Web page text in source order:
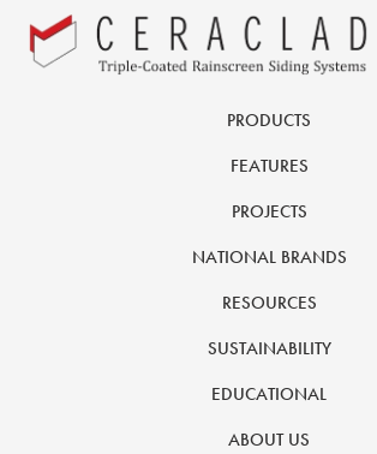
PRODUCTS
FEATURES
PROJECTS
NATIONAL BRANDS
RESOURCES
SUSTAINABILITY
EDUCATIONAL
ABOUT US